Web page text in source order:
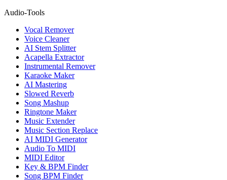
Audio-Tools
Vocal Remover
Voice Cleaner
AI Stem Splitter
Acapella Extractor
Instrumental Remover
Karaoke Maker
AI Mastering
Slowed Reverb
Song Mashup
Ringtone Maker
Music Extender
Music Section Replace
AI MIDI Generator
Audio To MIDI
MIDI Editor
Key & BPM Finder
Song BPM Finder